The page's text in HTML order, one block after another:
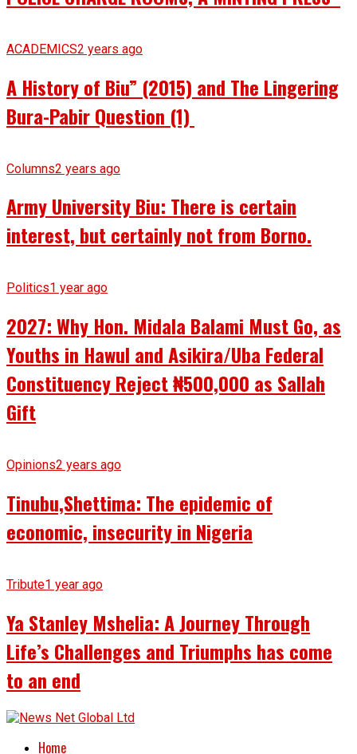
ACADEMICS2 years ago
A History of Biu” (2015) and The Lingering
Bura-Pabir Question (1)
Columns2 years ago
Army University Biu: There is certain
interest, but certainly not from Borno.
Politics1 year ago
2027: Why Hon. Midala Balami Must Go, as
Youths in Hawul and Asikira/Uba Federal
Constituency Reject ₦500,000 as Sallah
Gift
Opinions2 years ago
Tinubu,Shettima: The epidemic of
economic, insecurity in Nigeria
Tribute1 year ago
Ya Stanley Mshelia: A Journey Through
Life’s Challenges and Triumphs has come
to an end
Home